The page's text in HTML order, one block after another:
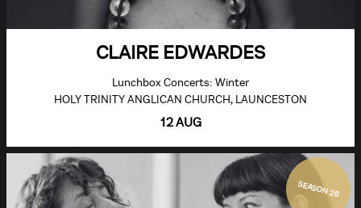
CLAIRE EDWARDES
Lunchbox Concerts: Winter
HOLY TRINITY ANGLICAN CHURCH, LAUNCESTON
12 AUG
SEASON 26